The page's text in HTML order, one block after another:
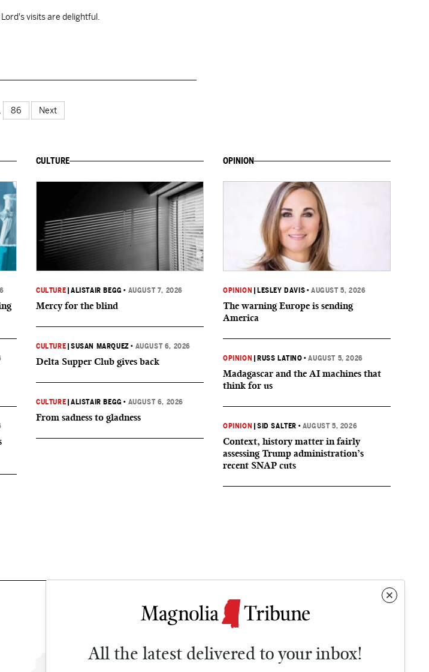
visits are delightful.
86 Next
CULTURE
CULTURE |ALISTAIR BEGG • AUGUST 7, 2026
Mercy for the blind
CULTURE |SUSAN MARQUEZ • AUGUST 6, 2026
Delta Supper Club gives back
CULTURE |ALISTAIR BEGG • AUGUST 6, 2026
From sadness to gladness
OPINION
OPINION LESLEY DAVIS •AUGUST 5, 2026
The warning Europe is sending
America
OPINION RUSS LATINO •AUGUST 5, 2026
Madagascar and the AI machines that
think for us
OPINION |SID SALTER • AUGUST 5, 2026
Context, history matter in fairly
assessing Trump administration’s
recent SNAP cuts
All the latest delivered to your inbox!
DONATE Contact